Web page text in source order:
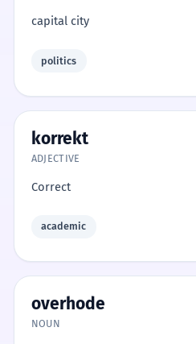
capital city
politics
korrekt
ADJECTIVE
Correct
academic
overhode
NOUN